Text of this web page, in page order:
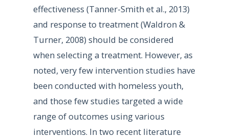
effectiveness (Tanner-Smith et al., 2013)
and response to treatment (Waldron &
Turner, 2008) should be considered
when selecting a treatment. However, as
noted, very few intervention studies have
been conducted with homeless youth,
and those few studies targeted a wide
range of outcomes using various
interventions. In two recent literature